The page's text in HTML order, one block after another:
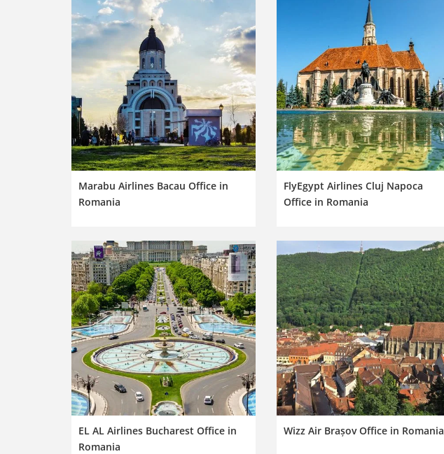
Marabu Airlines Bacau Office in
Romania
FlyEgypt Airlines Cluj Napoca
Office in Romania
EL AL Airlines Bucharest Office in
Romania
Wizz Air Brașov Office in Romania